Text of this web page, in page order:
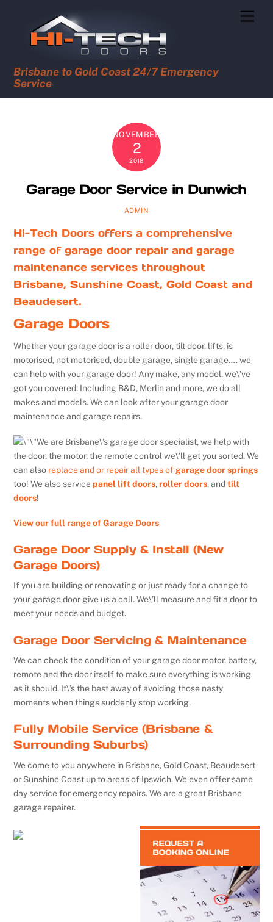
Brisbane to Gold Coast 24/7 Emergency
Service
NOVEMBER
2
2018
Garage Door Service in Dunwich
ADMIN
Hi-Tech Doors offers a comprehensive
range of garage door repair and garage
maintenance services throughout
Brisbane, Sunshine Coast, Gold Coast and
Beaudesert.
Garage Doors
Whether your garage door is a roller door, tilt door, lifts, is
motorised, not motorised, double garage, single garage…. we
can help with your garage door! Any make, any model, we\’ve
got you covered. Including B&D, Merlin and more, we do all
makes and models. We can look after your garage door
maintenance and garage repairs.
We are Brisbane\’s garage door specialist, we help with
the door, the motor, the remote control we\’ll get you sorted. We
can also replace and or repair all types of garage door springs
too! We also servicepanel lift doors,roller doors, andtilt
doors!
View our full range of Garage Doors
Garage Door Supply & Install (New
Garage Doors)
If you are building or renovating or just ready for a change to
your garage door give us a call. We\’ll measure and fit a door to
meet your needs and budget.
Garage Door Servicing & Maintenance
We can check the condition of your garage door motor, battery,
remote and the door itself to make sure everything is working
as it should. It\’s the best away of avoiding those nasty
moments when things suddenly stop working.
Fully Mobile Service (Brisbane &
Surrounding Suburbs)
We come to you anywhere in Brisbane, Gold Coast, Beaudesert
or Sunshine Coast up to areas of Ipswich. We even offer same
day service for emergency repairs. We are a great Brisbane
garage repairer.